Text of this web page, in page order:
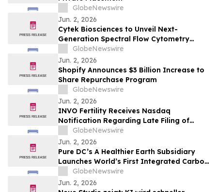
GlobeNewswire
Jun. 2, 2026
Cytek Biosciences to Unveil Next-
Generation Spectral Flow Cytometry
Innovations at CYTO 2026
GlobeNewswire
Jun. 2, 2026
Shopify Announces $3 Billion Increase to
Share Repurchase Program
GlobeNewswire
Jun. 2, 2026
INVO Fertility Receives Nasdaq
Notification Regarding Late Filing of
Quarterly Report on Form 10-Q
GlobeNewswire
Jun. 2, 2026
Pure DC’s A Healthier Earth Subsidiary
Launches World’s First Integrated Carbon
Removal Platform from the Data Centre
Sector
GlobeNewswire
Jun. 2, 2026